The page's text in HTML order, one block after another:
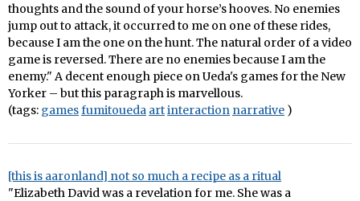
thoughts and the sound of your horse’s hooves. No enemies
jump out to attack, it occurred to me on one of these rides,
because I am the one on the hunt. The natural order of a video
game is reversed. There are no enemies because I am the
enemy." A decent enough piece on Ueda's games for the New
Yorker – but this paragraph is marvellous.
(tags: gamesfumitoueda artinteraction narrative )
[this is aaronland] not so much a recipe as a ritual
"Elizabeth David was a revelation for me. She was a